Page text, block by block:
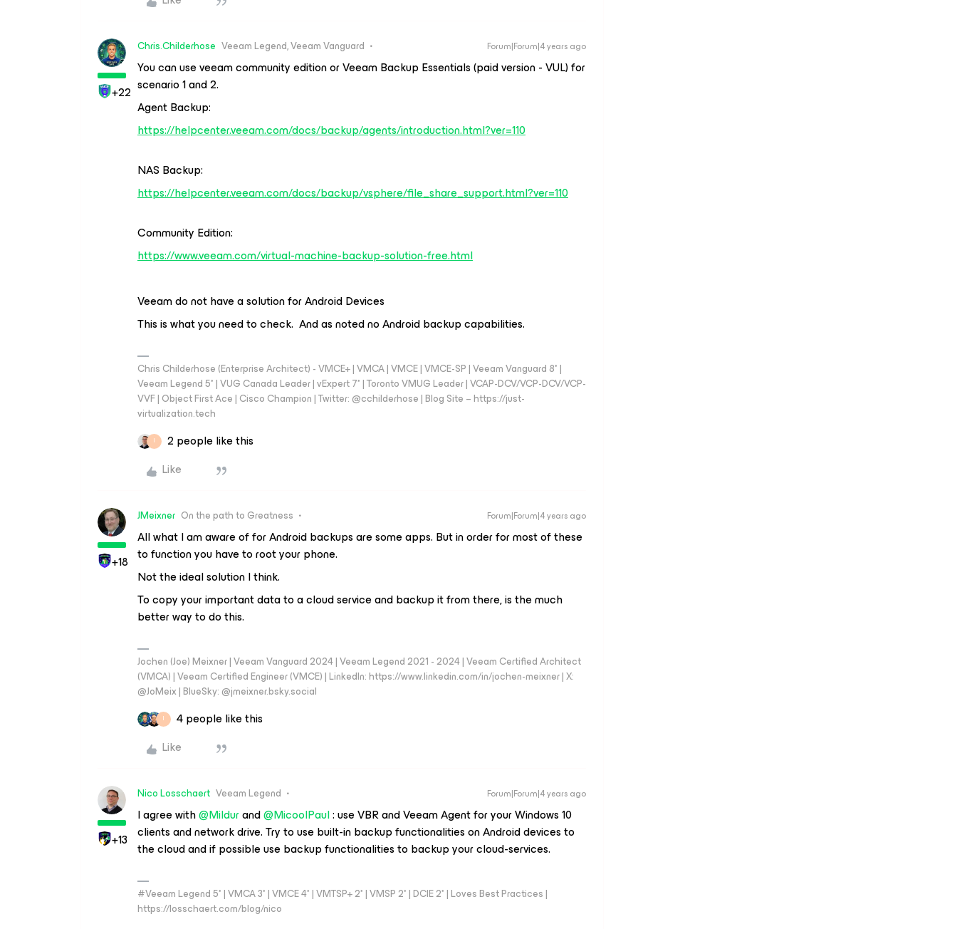
+22
Chris.Childerhose Veeam Legend, Veeam Vanguard Forum|Forum|4 years ago
You can use veeam community edition or Veeam Backup Essentials (paid version - VUL) for
scenario 1 and 2.
Agent Backup:
https://helpcenter.veeam.com/docs/backup/agents/introduction.html?ver=110
NAS Backup:
https://helpcenter.veeam.com/docs/backup/vsphere/file_share_support.html?ver=110
Community Edition:
https://www.veeam.com/virtual-machine-backup-solution-free.html
Veeam do not have a solution for Android Devices
This is what you need to check. And as noted no Android backup capabilities.
Chris Childerhose (Enterprise Architect) - VMCE+ | VMCA | VMCE | VMCE-SP | Veeam Vanguard 8* |
Veeam Legend 5* | VUG Canada Leader | vExpert 7* | Toronto VMUG Leader | VCAP-DCV/VCP-DCV/VCP-
VVF | Object First Ace | Cisco Champion | Twitter: @cchilderhose | Blog Site – https://just-
virtualization.tech
I
2 people like this
Like
+18
JMeixner On the path to Greatness Forum|Forum|4 years ago
All what I am aware of for Android backups are some apps. But in order for most of these
to function you have to root your phone.
Not the ideal solution I think.
To copy your important data to a cloud service and backup it from there, is the much
better way to do this.
Jochen (Joe) Meixner | Veeam Vanguard 2024 | Veeam Legend 2021 - 2024 | Veeam Certified Architect
(VMCA) | Veeam Certified Engineer (VMCE) | LinkedIn: https://www.linkedin.com/in/jochen-meixner | X:
@JoMeix | BlueSky: @jmeixner.bsky.social
I
4 people like this
Like
+13
Nico Losschaert Veeam Legend Forum|Forum|4 years ago
I agree with@Mildurand@MicoolPaul: use VBR and Veeam Agent for your Windows 10
clients and network drive. Try to use built-in backup functionalities on Android devices to
the cloud and if possible use backup functionalities to backup your cloud-services.
#Veeam Legend 5* | VMCA 3* | VMCE 4* | VMTSP+ 2* | VMSP 2* | DCIE 2* | Loves Best Practices |
https://losschaert.com/blog/nico